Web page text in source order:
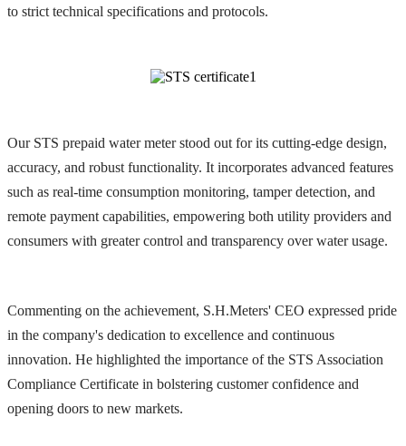
to strict technical specifications and protocols.
Our STS prepaid water meter stood out for its cutting-edge design,
accuracy, and robust functionality. It incorporates advanced features
such as real-time consumption monitoring, tamper detection, and
remote payment capabilities, empowering both utility providers and
consumers with greater control and transparency over water usage.
Commenting on the achievement, S.H.Meters' CEO expressed pride
in the company's dedication to excellence and continuous
innovation. He highlighted the importance of the STS Association
Compliance Certificate in bolstering customer confidence and
opening doors to new markets.